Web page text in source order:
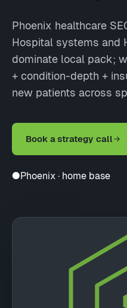
Phoenix healthcare
Hospital systems and
dominate local pack;
+ condition-depth +
new patients across
Book a strategy call
●Phoenix · home base